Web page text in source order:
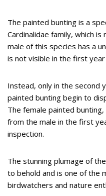
The painted bunting is a
Cardinalidae family, which
male of this species has a
is not visible in the first year
Instead, only in the second
painted bunting begin to
The female painted
from the male in the first
inspection.
The stunning plumage of
to behold and is one of the
birdwatchers and nature